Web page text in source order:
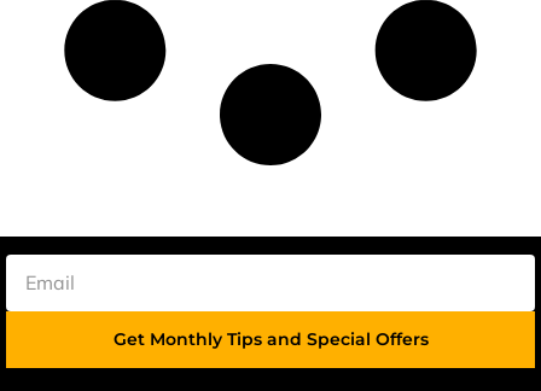
Get Monthly Tips and Special Offers